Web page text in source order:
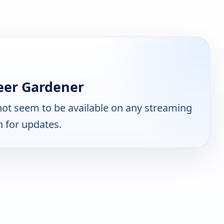
Gardener
seem to be available on any streaming
for updates.